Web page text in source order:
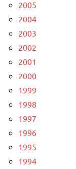
2005
2004
2003
2002
2001
2000
1999
1998
1997
1996
1995
1994